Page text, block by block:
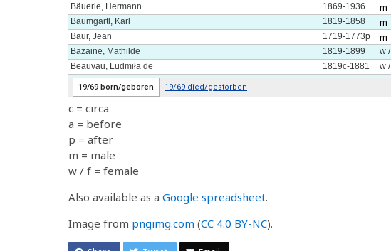
c = circa
a = before
p = after
m = male
w / f = female
Also available as a Google spreadsheet.
Image from pngimg.com (CC 4.0 BY-NC).